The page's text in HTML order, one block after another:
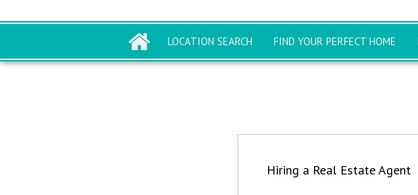
LOCATION SEARCH FIND YOUR PERFECT HOME
Hiring a Real Estate Agent